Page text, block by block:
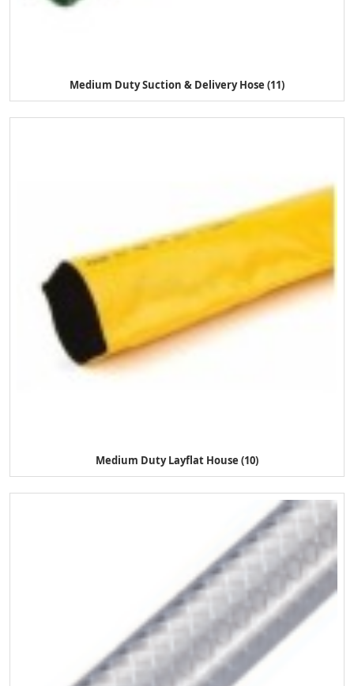
Medium Duty Suction & Delivery Hose (11)
Medium Duty Layflat House (10)